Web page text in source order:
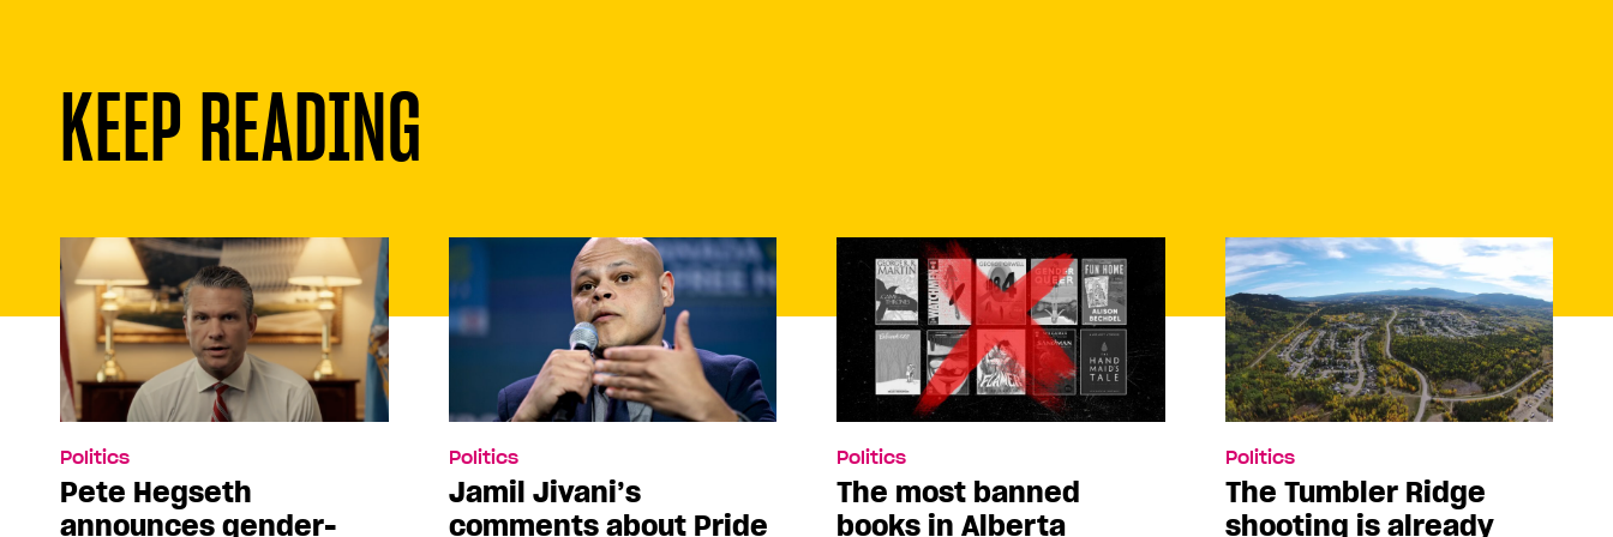
KEEP READING
Politics
Pete Hegseth
announces gender-
Politics
Jamil Jivani’s
comments about Pride
Politics
The most banned
books in Alberta
Politics
The Tumbler Ridge
shooting is already